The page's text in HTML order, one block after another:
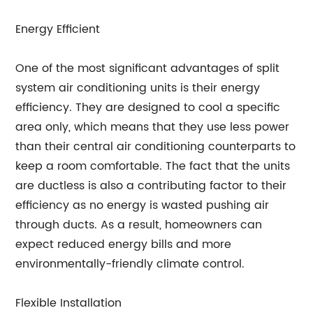
Energy Efficient
One of the most significant advantages of split
system air conditioning units is their energy
efficiency. They are designed to cool a specific
area only, which means that they use less power
than their central air conditioning counterparts to
keep a room comfortable. The fact that the units
are ductless is also a contributing factor to their
efficiency as no energy is wasted pushing air
through ducts. As a result, homeowners can
expect reduced energy bills and more
environmentally-friendly climate control.
Flexible Installation